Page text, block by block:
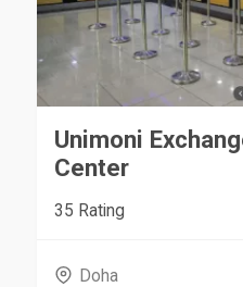
Unimoni
Center
35 Rating
Doha